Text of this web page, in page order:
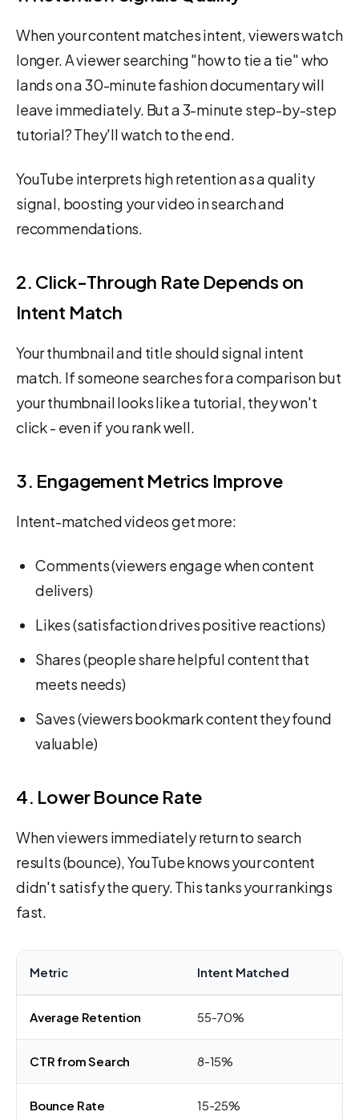
When your content matches intent, viewers watch
longer. A viewer searching "how to tie a tie" who
lands on a 30-minute fashion documentary will
leave immediately. But a 3-minute step-by-step
tutorial? They'll watch to the end.
YouTube interprets high retention as a quality
signal, boosting your video in search and
recommendations.
2. Click-Through Rate Depends on
Intent Match
Your thumbnail and title should signal intent
match. If someone searches for a comparison but
your thumbnail looks like a tutorial, they won't
click - even if you rank well.
3. Engagement Metrics Improve
Intent-matched videos get more:
Comments (viewers engage when content
delivers)
Likes (satisfaction drives positive reactions)
Shares (people share helpful content that
meets needs)
Saves (viewers bookmark content they found
valuable)
4. Lower Bounce Rate
When viewers immediately return to search
results (bounce), YouTube knows your content
didn't satisfy the query. This tanks your rankings
fast.
Metric Intent Matched
Average Retention 55-70%
CTR from Search 8-15%
Bounce Rate 15-25%